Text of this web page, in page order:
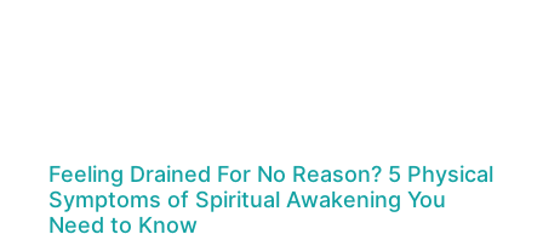
Feeling Drained For No Reason? 5 Physical
Symptoms of Spiritual Awakening You
Need to Know